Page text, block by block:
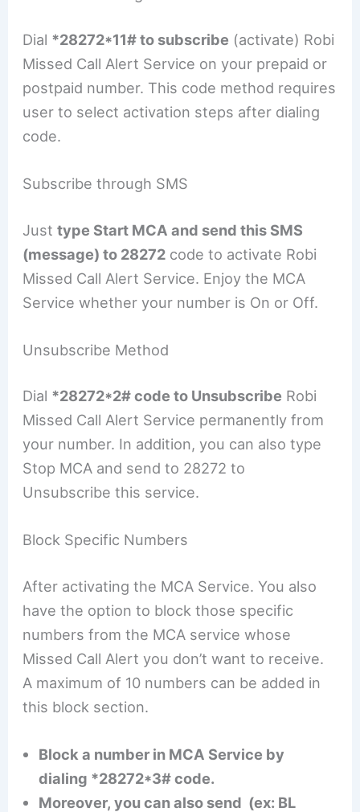
Dial *28272*11# to subscribe (activate) Robi
Missed Call Alert Service on your prepaid or
postpaid number. This code method requires
user to select activation steps after dialing
code.
Subscribe through SMS
Justtype Start MCA and send this SMS
(message) to 28272 code to activate Robi
Missed Call Alert Service. Enjoy the MCA
Service whether your number is On or Off.
Unsubscribe Method
Dial *28272*2# code to Unsubscribe Robi
Missed Call Alert Service permanently from
your number. In addition, you can also type
Stop MCA and send to 28272 to
Unsubscribe this service.
Block Specific Numbers
After activating the MCA Service. You also
have the option to block those specific
numbers from the MCA service whose
Missed Call Alert you don’t want to receive.
A maximum of 10 numbers can be added in
this block section.
Block a number in MCA Service by
dialing *28272*3# code.
Moreover, you can also send (ex: BL